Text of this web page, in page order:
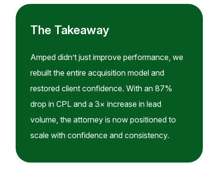
The Takeaway
Amped didn’t just improve performance, we
rebuilt the entire acquisition model and
restored client confidence. With an 87%
drop in CPL and a 3× increase in lead
volume, the attorney is now positioned to
scale with confidence and consistency.